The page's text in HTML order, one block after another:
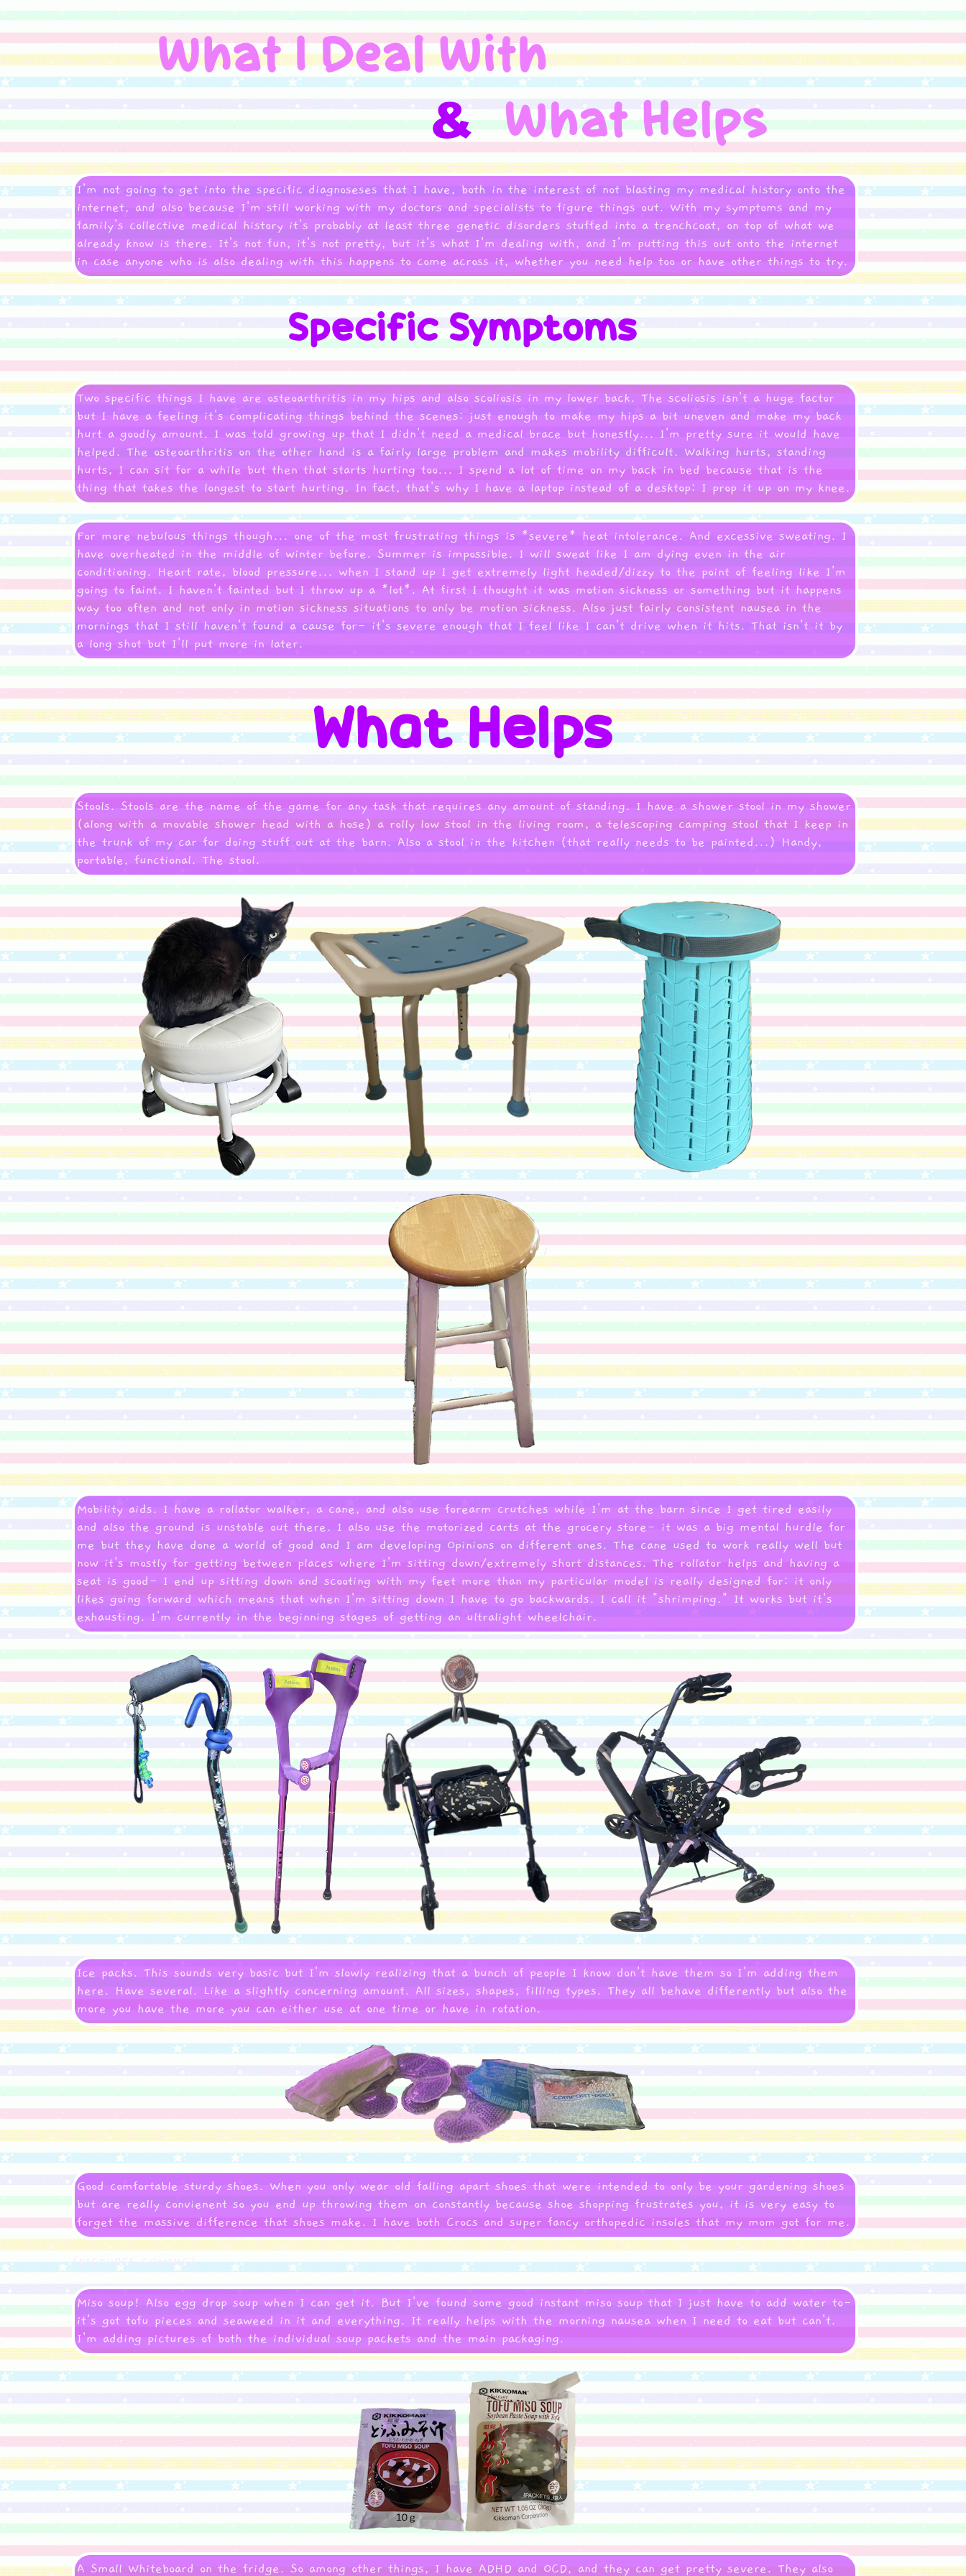
I'm not going to get into the specific diagnoseses that I have, both in the interest of not blasting my medical history onto the
internet, and also because I'm still working with my doctors and specialists to figure things out. With my symptoms and my
family's collective medical history it's probably at least three genetic disorders stuffed into a trenchcoat, on top of what we
already know is there. It's not fun, it's not pretty, but it's what I'm dealing with, and I'm putting this out onto the internet
in case anyone who is also dealing with this happens to come across it, whether you need help too or have other things to try.
Two specific things I have are osteoarthritis in my hips and also scoliosis in my lower back. The scoliosis isn't a huge factor
but I have a feeling it's complicating things behind the scenes: just enough to make my hips a bit uneven and make my back
hurt a goodly amount. I was told growing up that I didn't need a medical brace but honestly... I'm pretty sure it would have
helped. The osteoarthritis on the other hand is a fairly large problem and makes mobility difficult. Walking hurts, standing
hurts, I can sit for a while but then that starts hurting too... I spend a lot of time on my back in bed because that is the
thing that takes the longest to start hurting. In fact, that's why I have a laptop instead of a desktop: I prop it up on my knee.
For more nebulous things though... one of the most frustrating things is *severe* heat intolerance. And excessive sweating. I
have overheated in the middle of winter before. Summer is impossible. I will sweat like I am dying even in the air
conditioning. Heart rate, blood pressure... when I stand up I get extremely light headed/dizzy to the point of feeling like I'm
going to faint. I haven't fainted but I throw up a *lot*. At first I thought it was motion sickness or something but it happens
way too often and not only in motion sickness situations to only be motion sickness. Also just fairly consistent nausea in the
mornings that I still haven't found a cause for- it's severe enough that I feel like I can't drive when it hits. That isn't it by
a long shot but I'll put more in later.
Stools. Stools are the name of the game for any task that requires any amount of standing. I have a shower stool in my shower
(along with a movable shower head with a hose) a rolly low stool in the living room, a telescoping camping stool that I keep in
the trunk of my car for doing stuff out at the barn. Also a stool in the kitchen (that really needs to be painted...) Handy,
portable, functional. The stool.
Mobility aids. I have a rollator walker, a cane, and also use forearm crutches while I'm at the barn since I get tired easily
and also the ground is unstable out there. I also use the motorized carts at the grocery store- it was a big mental hurdle for
me but they have done a world of good and I am developing Opinions on different ones. The cane used to work really well but
now it's mostly for getting between places where I'm sitting down/extremely short distances. The rollator helps and having a
seat is good- I end up sitting down and scooting with my feet more than my particular model is really designed for: it only
likes going forward which means that when I'm sitting down I have to go backwards. I call it "shrimping." It works but it's
exhausting. I'm currently in the beginning stages of getting an ultralight wheelchair.
Ice packs. This sounds very basic but I'm slowly realizing that a bunch of people I know don't have them so I'm adding them
here. Have several. Like a slightly concerning amount. All sizes, shapes, filling types. They all behave differently but also the
more you have the more you can either use at one time or have in rotation.
Good comfortable sturdy shoes. When you only wear old falling apart shoes that were intended to only be your gardening shoes
but are really convienent so you end up throwing them on constantly because shoe shopping frustrates you, it is very easy to
forget the massive difference that shoes make. I have both Crocs and super fancy orthopedic insoles that my mom got for me.
(PICTURES COMING)
Miso soup! Also egg drop soup when I can get it. But I've found some good instant miso soup that I just have to add water to-
it's got tofu pieces and seaweed in it and everything. It really helps with the morning nausea when I need to eat but can't.
I'm adding pictures of both the individual soup packets and the main packaging.
A Small Whiteboard on the fridge. So among other things, I have ADHD and OCD, and they can get pretty severe. They also